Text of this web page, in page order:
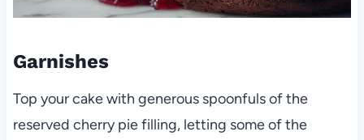
Garnishes
Top your cake with generous spoonfuls of the
reserved cherry pie filling, letting some of the